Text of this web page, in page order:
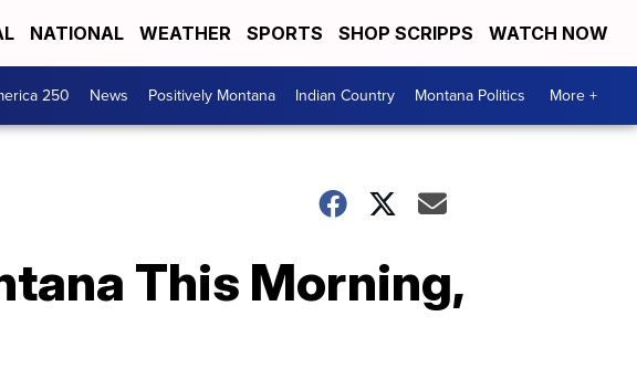
NATIONAL WEATHER SPORTS SHOP SCRIPPS WATCH NOW
250 News Positively Montana Indian Country Montana Politics More +
This Morning,